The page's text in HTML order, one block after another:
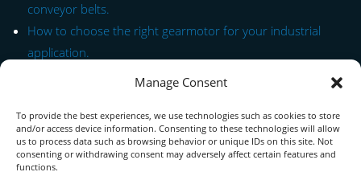
Manage Consent
To provide the best experiences, we use technologies such as cookies to store
and/or access device information. Consenting to these technologies will allow
us to process data such as browsing behavior or unique IDs on this site. Not
consenting or withdrawing consent may adversely affect certain features and
functions.
conveyor belts.
How to choose the right gearmotor for your industrial
application.
Contact Form
About us